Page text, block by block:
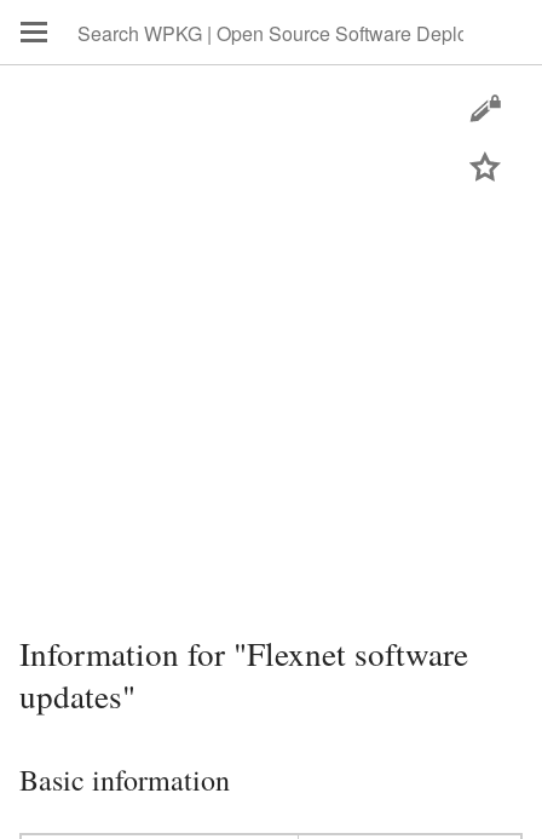
Information for "Flexnet software
updates"
Basic information